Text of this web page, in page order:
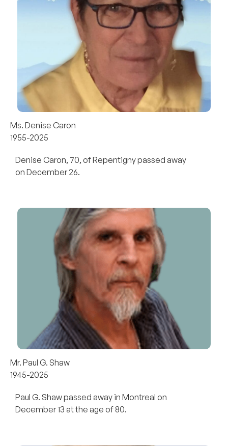
Ms. Denise Caron
1955-2025
Denise Caron, 70, of Repentigny passed away
on December 26.
Mr. Paul G. Shaw
1945-2025
Paul G. Shaw passed away in Montreal on
December 13 at the age of 80.